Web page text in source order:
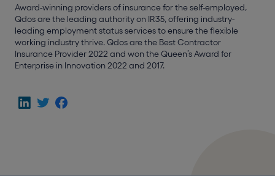
Award-winning providers of insurance for the self-employed,
Qdos are the leading authority on IR35, offering industry-
leading employment status services to ensure the flexible
working industry thrive. Qdos are the Best Contractor
Insurance Provider 2022 and won the Queen’s Award for
Enterprise in Innovation 2022 and 2017.